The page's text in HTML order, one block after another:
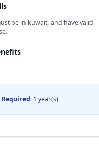
be in kuwait, and have valid
Required:1 year(s)